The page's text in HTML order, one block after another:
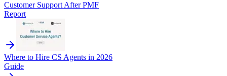
Customer Support After PMF
Report
Where to Hire CS Agents in 2026
Guide